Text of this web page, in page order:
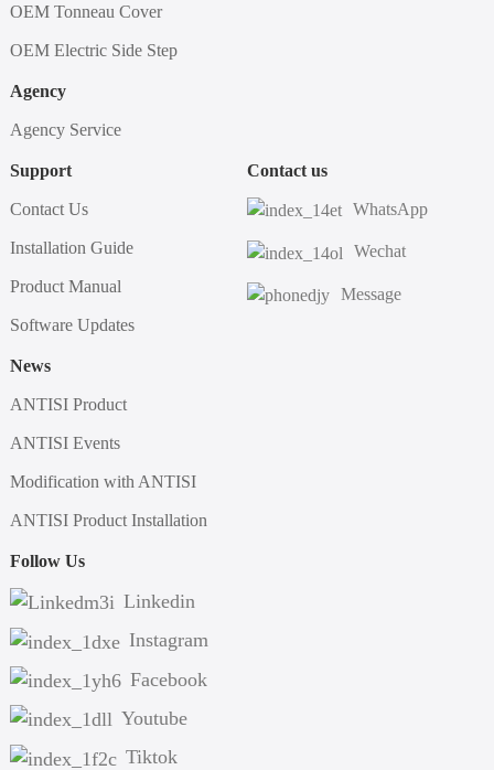
OEM Tonneau Cover
OEM Electric Side Step
Agency
Agency Service
Support
Contact Us
Installation Guide
Product Manual
Software Updates
News
ANTISI Product
ANTISI Events
Modification with ANTISI
ANTISI Product Installation
Contact us
WhatsApp
Wechat
Message
Follow Us
Linkedin
Instagram
Facebook
Youtube
Tiktok